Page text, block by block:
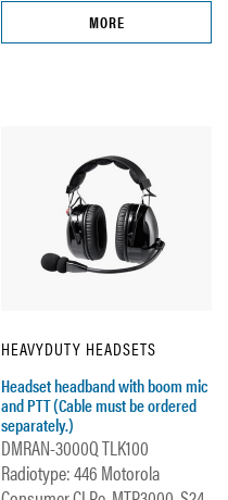
MORE
HEAVYDUTY HEADSETS
Headset headband with boom mic
and PTT (Cable must be ordered
separately.)
DMRAN-3000Q TLK100
Radiotype: 446 Motorola